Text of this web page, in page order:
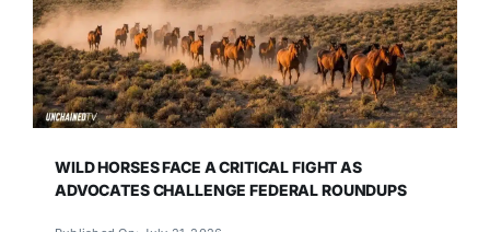
WILD HORSES FACE A CRITICAL FIGHT AS
ADVOCATES CHALLENGE FEDERAL ROUNDUPS